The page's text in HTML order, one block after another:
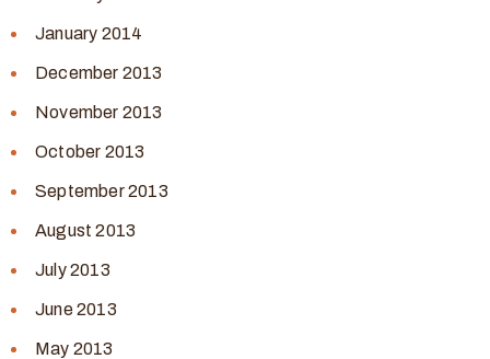
January 2014
December 2013
November 2013
October 2013
September 2013
August 2013
July 2013
June 2013
May 2013